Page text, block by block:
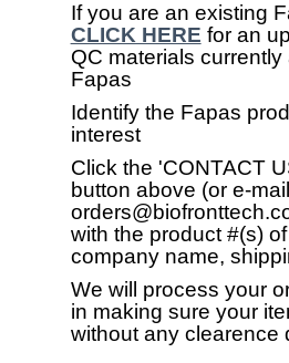
If you are an existing
CLICK HERE for an
QC materials
Fapas
Identify the Fapas
interest
Click the 'CONTACT
button above (or e-
with the product #(s)
company name,
We will process your
in making sure your
without any clearence